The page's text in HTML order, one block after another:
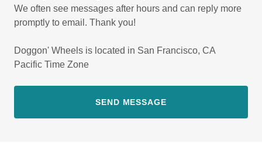
We often see messages after hours and can reply more
promptly to email. Thank you!
Doggon' Wheels is located in San Francisco, CA
Pacific Time Zone
SEND MESSAGE